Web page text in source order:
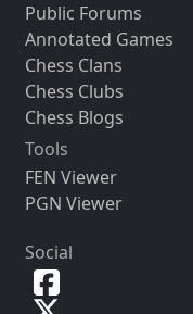
Public Forums
Annotated Games
Chess Clans
Chess Clubs
Chess Blogs
Tools
FEN Viewer
PGN Viewer
Social